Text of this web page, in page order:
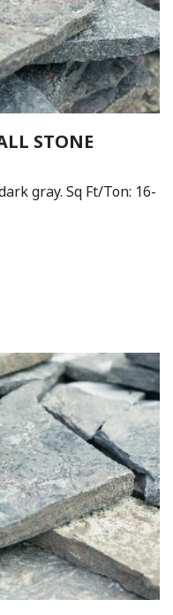
STONE
gray. Sq Ft/Ton: 16-